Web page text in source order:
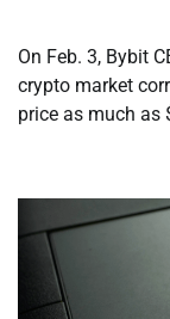
On Feb. 3, Bybit
crypto market
price as much as